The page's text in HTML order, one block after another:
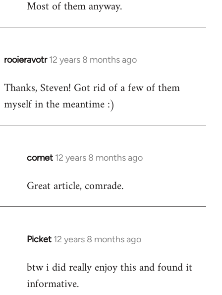
libcom.org
Most of them anyway.
rooieravotr 12 years 8 months ago
In
to
Welcome
libcom.org
Thanks, Steven! Got rid of a few of them
myself in the meantime :)
comet 12 years 8 months ago
In
to
Great article, comrade.
Picket 12 years 8 months ago
In
to
Welcome
btw i did really enjoy this and found it
informative.